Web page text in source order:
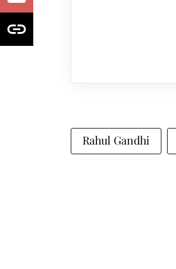
Rahul Gandhi